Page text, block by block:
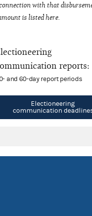
with that
is listed here.
reports:
and 60-day report periods
Electioneering
communication